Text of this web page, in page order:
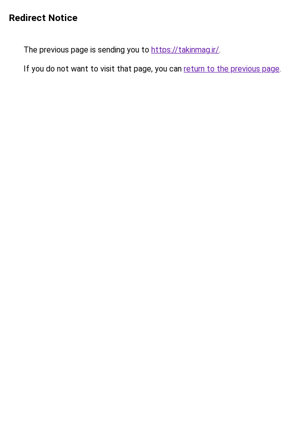
Redirect Notice
The previous page is sending you to https://takinmag.ir/.
If you do not want to visit that page, you can return to the previous page.